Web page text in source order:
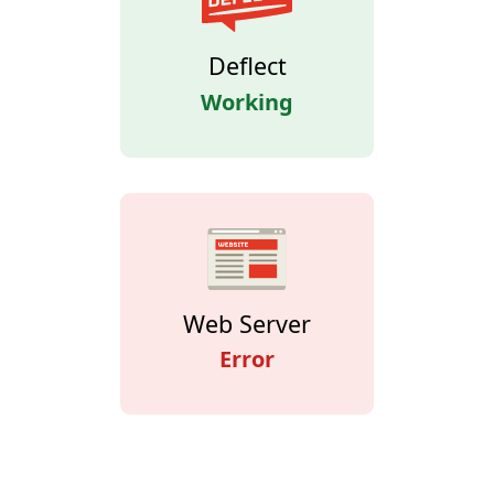
Deflect
Working
Web Server
Error